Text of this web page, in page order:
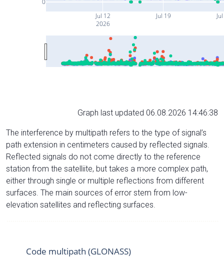
Jul 12
2026
Jul 19
Graph last updated 06.08.2026 14:46:38
The interference by multipath refers to the type of signal’s
path extension in centimeters caused by reflected signals.
Reflected signals do not come directly to the reference
station from the satelliite, but takes a more complex path,
either through single or multiple reflections from different
surfaces. The main sources of error stem from low-
elevation satellites and reflecting surfaces.
Code multipath (GLONASS)